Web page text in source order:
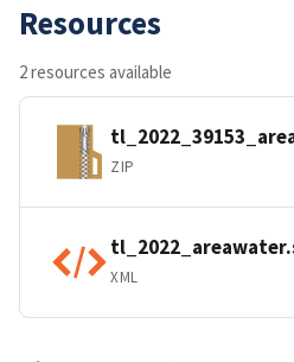
Resources
2 resources available
ZIP
XML